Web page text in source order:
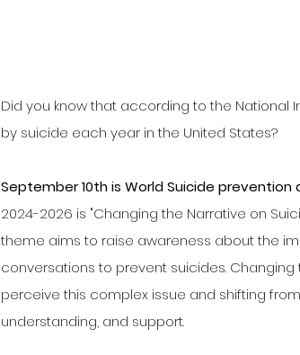
Did you know that according to the National
by suicide each year in the United States?
September 10th is World Suicide prevention
2024-2026 is "Changing the Narrative on
theme aims to raise awareness about the
conversations to prevent suicides.
perceive this complex issue and shifting
understanding, and support.